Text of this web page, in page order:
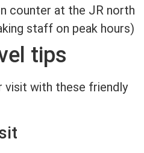
counter at the JR north
staff on peak hours)
tips
visit with these friendly